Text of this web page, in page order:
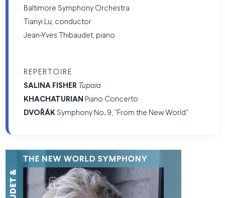
Baltimore Symphony Orchestra
Tianyi Lu, conductor
Jean-Yves Thibaudet, piano
REPERTOIRE
SALINA FISHER Tupaia
KHACHATURIAN Piano Concerto
DVOŘÁK Symphony No. 9, "From the New World"